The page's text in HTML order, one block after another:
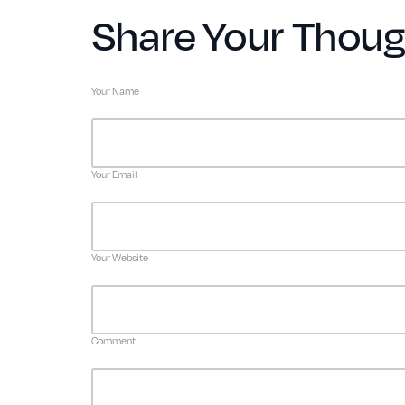
Share Your
Your Name
Your Email
Your Website
Comment